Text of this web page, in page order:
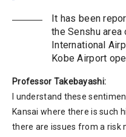
It has been
the Senshu area
International
Kobe Airport
Professor Takebayashi:
I understand these
Kansai where there is such
there are issues from a